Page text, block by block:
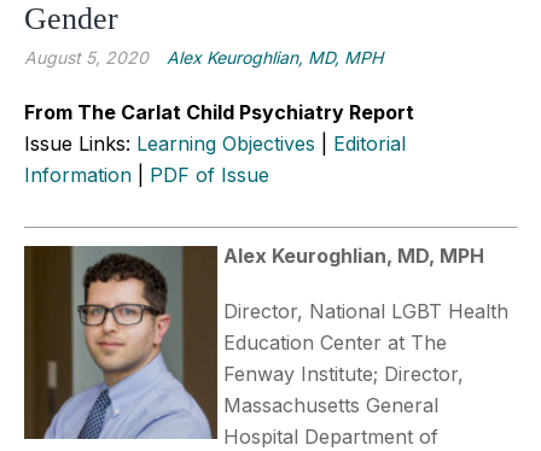
Gender
August 5, 2020 Alex Keuroghlian, MD, MPH
From The Carlat Child Psychiatry Report
Issue Links: Learning Objectives
Editorial
Information
PDF of Issue
Alex Keuroghlian, MD, MPH
Director, National LGBT Health
Education Center at The
Fenway Institute; Director,
Massachusetts General
Hospital Department of